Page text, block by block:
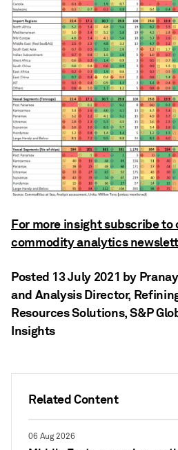
Related Content
06 Aug 2026
For more insight subscribe
commodity analytics
Posted 13 July 2021 by
and Analysis Director,
Resources Solutions, S&P
Insights